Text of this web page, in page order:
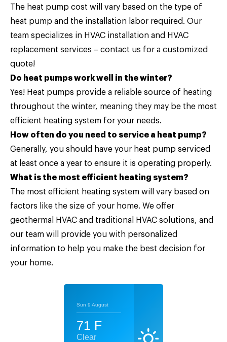
The heat pump cost will vary based on the type of
heat pump and the installation labor required. Our
team specializes in HVAC installation and HVAC
replacement services – contact us for a customized
quote!
Do heat pumps work well in the winter?
Yes! Heat pumps provide a reliable source of heating
throughout the winter, meaning they may be the most
efficient heating system for your needs.
How often do you need to service a heat pump?
Generally, you should have your heat pump serviced
at least once a year to ensure it is operating properly.
What is the most efficient heating system?
The most efficient heating system will vary based on
factors like the size of your home. We offer
geothermal HVAC and traditional HVAC solutions, and
our team will provide you with personalized
information to help you make the best decision for
your home.